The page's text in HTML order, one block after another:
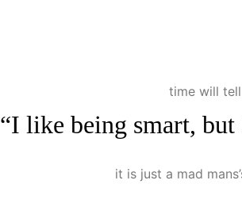
time will tell
“I like being smart, but
it is just a mad